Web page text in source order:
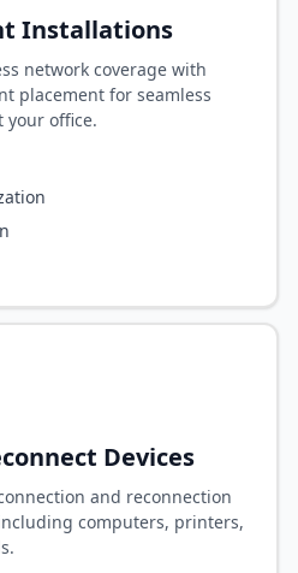
Installations
network coverage with
placement for seamless
office.
Devices
and reconnection
computers, printers,
& deals
AI features
powered by EGT Networks